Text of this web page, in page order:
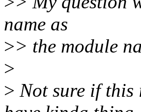
name as
>> the module
>
> Not sure if this